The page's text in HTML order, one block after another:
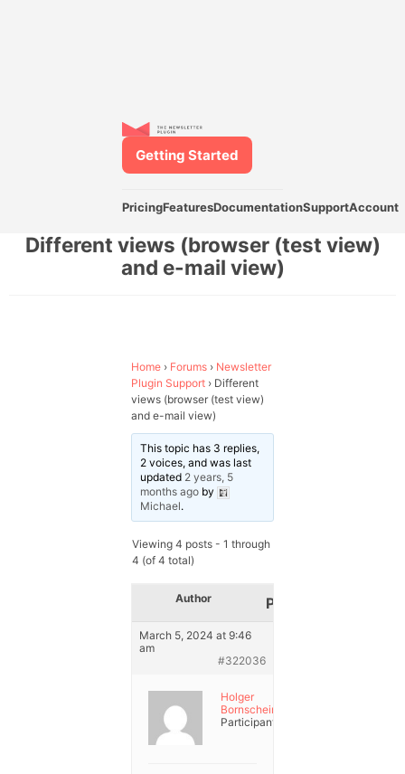
PricingFeaturesDocumentationSupportAccount
Getting Started
Different views (browser (test view)
and e-mail view)
Home › Forums › Newsletter
Plugin Support › Different
views (browser (test view)
and e-mail view)
This topic has 3 replies,
2 voices, and was last
updated 2 years, 5
months agoby
Michael.
Viewing 4 posts - 1 through
4 (of 4 total)
Author Posts
March 5, 2024 at 9:46
am
#322036
Holger
Bornschein
Participant